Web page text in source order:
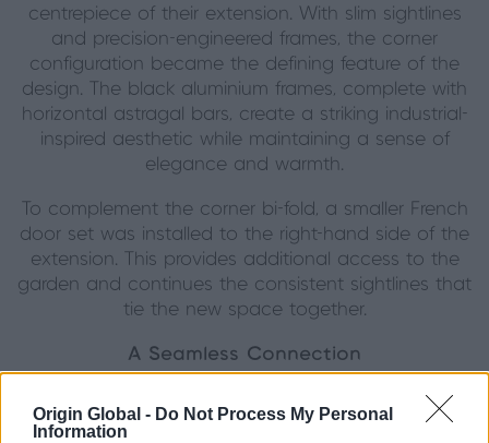
Origin Global - Do Not Process My Personal
Information
centrepiece of their extension. With slim sightlines
and precision-engineered frames, the corner
configuration became the defining feature of the
design. The black aluminium frames, complete with
horizontal astragal bars, create a striking industrial-
inspired aesthetic while maintaining a sense of
elegance and warmth.
To complement the corner bi-fold, a smaller French
door set was installed to the right-hand side of the
extension. This provides additional access to the
garden and continues the consistent sightlines that
tie the new space together.
A Seamless Connection
Inside, the transformation is remarkable. The corner
bi-fold floods the living and dining areas with light,